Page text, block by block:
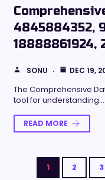
4845884352,
18888861924,
SONU DEC 19,
The Comprehensive
tool for understanding…
READ MORE
1 2 3